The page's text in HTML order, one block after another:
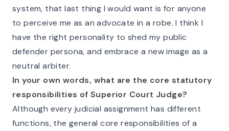
system, that last thing I would want is for anyone
to perceive me as an advocate in a robe. I think I
have the right personality to shed my public
defender persona, and embrace a new image as a
neutral arbiter.
In your own words, what are the core statutory
responsibilities of Superior Court Judge?
Although every judicial assignment has different
functions, the general core responsibilities of a